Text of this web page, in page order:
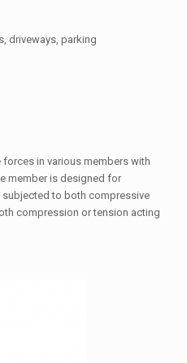
driveways, parking
in various members with
member is designed for
subjected to both compressive
compression or tension acting